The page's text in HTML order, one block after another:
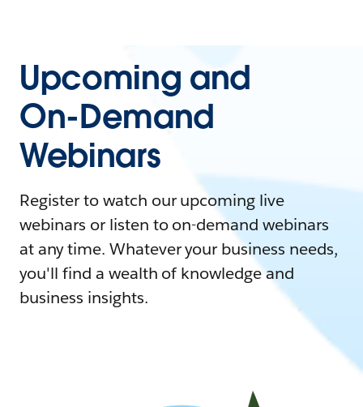
Upcoming and
On-Demand
Webinars
Register to watch our upcoming live
webinars or listen to on-demand webinars
at any time. Whatever your business needs,
you'll find a wealth of knowledge and
business insights.